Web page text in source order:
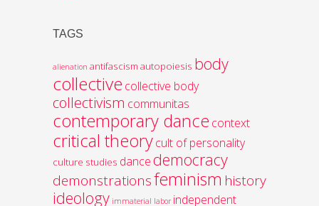
TAGS
alienation antifascism autopoiesis body
collective collective body
collectivism communitas
contemporary dance context
critical theorycult of personality
culture studies dancedemocracy
demonstrationsfeminism history
ideology immaterial labor independent